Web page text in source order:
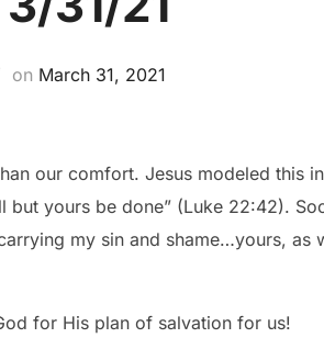
on Posted
March 31, 2021
our comfort. Jesus modeled this
but yours be done” (Luke 22:42).
my sin and shame…yours, as
for His plan of salvation for us!